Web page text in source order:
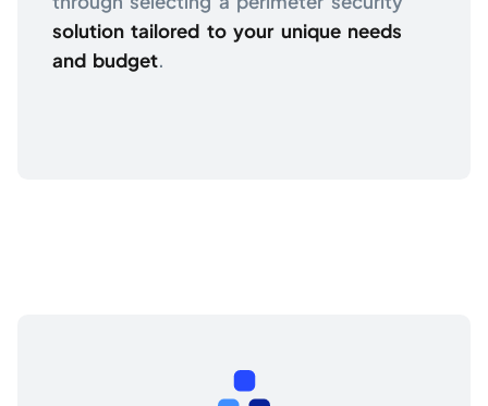
solution tailored to your unique needs
and budget.